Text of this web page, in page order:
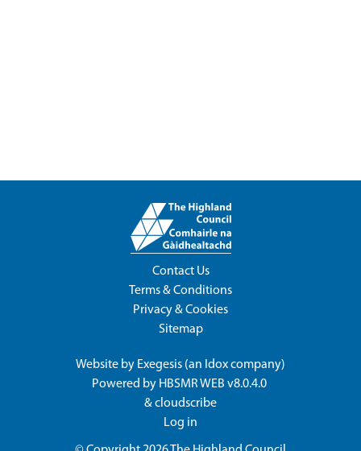
Contact Us
Terms & Conditions
Privacy & Cookies
Sitemap
Website by Exegesis (an Idoxcompany)
Powered by HBSMR WEB v8.0.4.0
&cloudscribe
Log in